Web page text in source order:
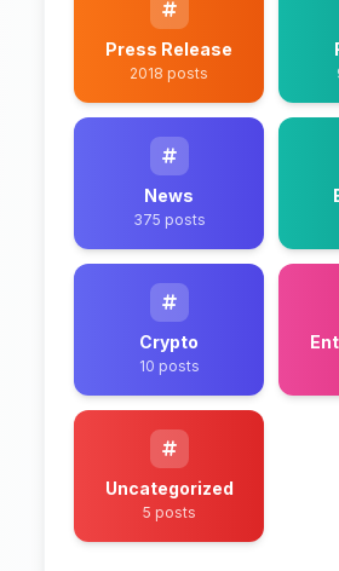
Press Release
2018 posts
News
375 posts
Crypto
10 posts
Uncategorized
5 posts